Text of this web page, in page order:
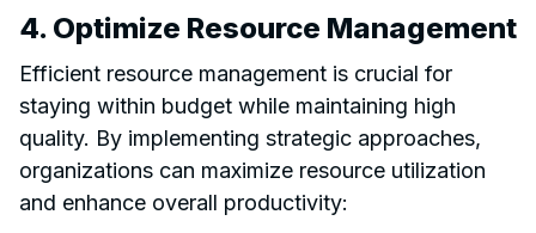
4. Optimize Resource Management
Efficient resource management is crucial for
staying within budget while maintaining high
quality. By implementing strategic approaches,
organizations can maximize resource utilization
and enhance overall productivity: